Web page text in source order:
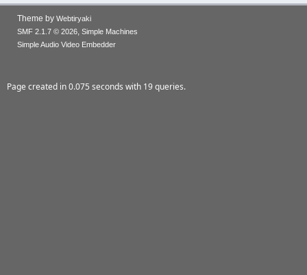
Theme by Webtiryaki
SMF 2.1.7 © 2026, Simple Machines
Simple Audio Video Embedder
Page created in 0.075 seconds with 19 queries.